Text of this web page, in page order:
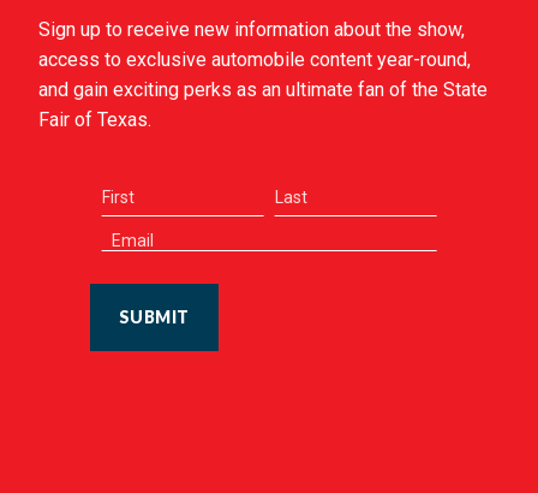
Sign up to receive new information about the show,
access to exclusive automobile content year-round,
and gain exciting perks as an ultimate fan of the State
Fair of Texas.
SUBMIT